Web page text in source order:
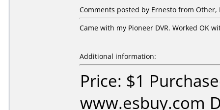
Comments posted by Ernesto from Other,
Came with my Pioneer DVR. Worked OK
Additional information:
Price: $1
www.esbuy.com